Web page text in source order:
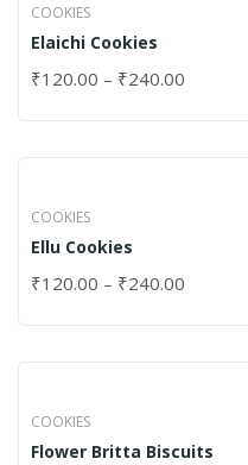
COOKIES
Elaichi Cookies
₹120.00 – ₹240.00
COOKIES
Ellu Cookies
₹120.00 – ₹240.00
COOKIES
Flower Britta Biscuits